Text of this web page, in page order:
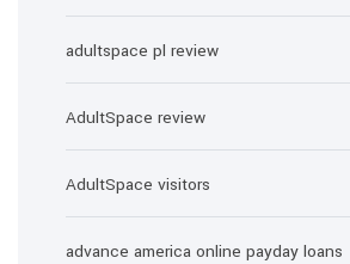
adultspace pl review
AdultSpace review
AdultSpace visitors
advance america online payday loans